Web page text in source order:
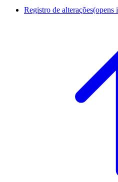
Registro de alterações(opens